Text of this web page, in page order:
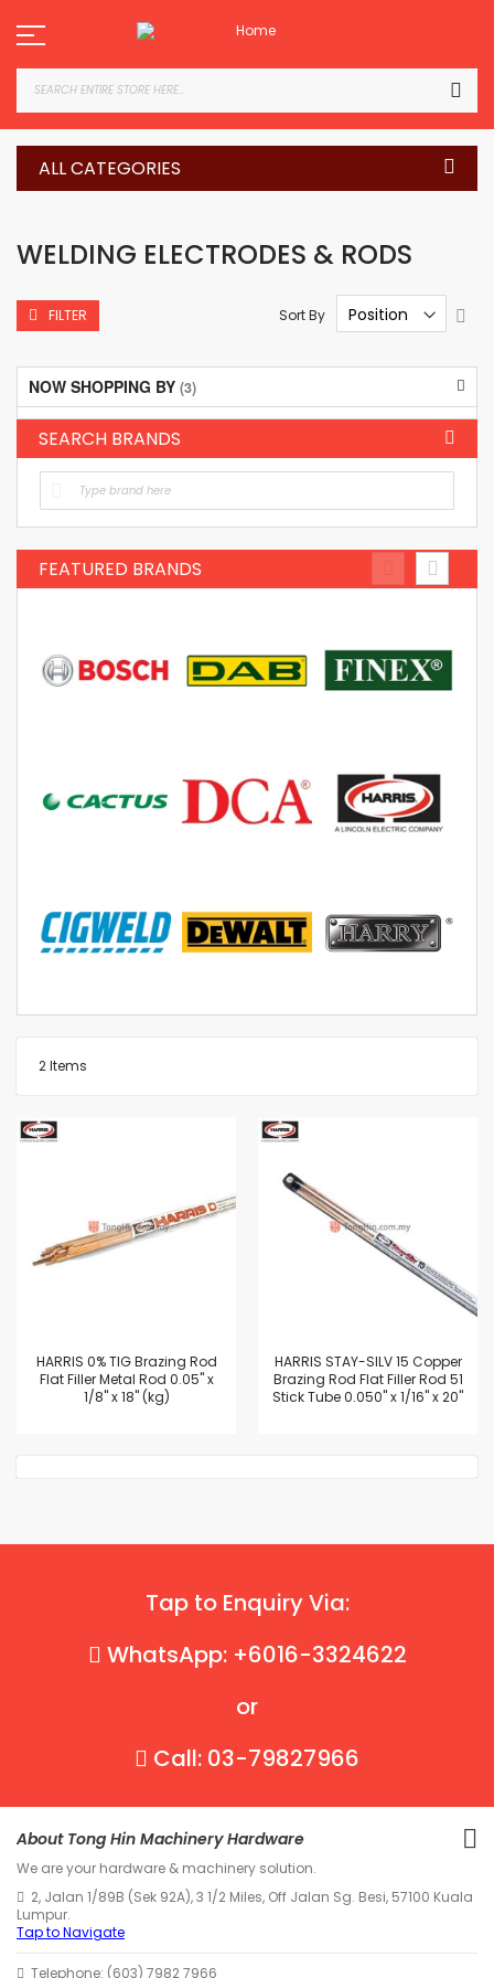
to
Content
ALL CATEGORIES
WELDING ELECTRODES & RODS
2Items
Sort By
HARRIS 0% TIG Brazing Rod
Flat Filler Metal Rod 0.05" x
1/8" x 18" (kg)
HARRIS STAY-SILV 15 Copper
Brazing Rod Flat Filler Rod 51
Stick Tube 0.050" x 1/16" x 20"
FILTER
NOW SHOPPING BY
SEARCH BRANDS
FEATURED BRANDS
Tap to Enquiry Via:
WhatsApp: +6016-3324622
or
Call: 03-79827966
About Tong Hin Machinery Hardware
We are your hardware & machinery solution.
2, Jalan 1/89B (Sek 92A), 3 1/2 Miles, Off Jalan Sg. Besi, 57100 Kuala
Lumpur.
Tap to Navigate
Telephone: (603) 7982 7966